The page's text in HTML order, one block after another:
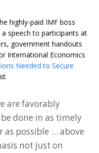
highly-paid IMF boss
speech to participants at
government handouts
International Economics
Needed to Secure
are favorably
done in as timely
as possible … above
not just on